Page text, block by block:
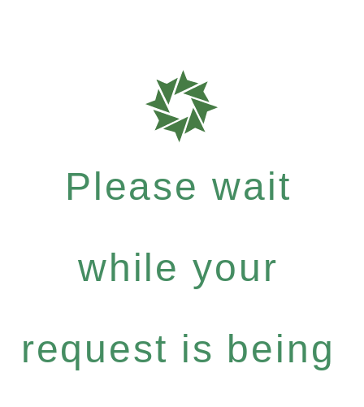
Please wait
while your
request is being